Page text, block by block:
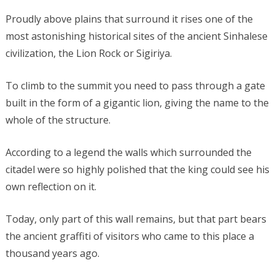
Proudly above plains that surround it rises one of the
most astonishing historical sites of the ancient Sinhalese
civilization, the Lion Rock or Sigiriya.
To climb to the summit you need to pass through a gate
built in the form of a gigantic lion, giving the name to the
whole of the structure.
According to a legend the walls which surrounded the
citadel were so highly polished that the king could see his
own reflection on it.
Today, only part of this wall remains, but that part bears
the ancient graffiti of visitors who came to this place a
thousand years ago.